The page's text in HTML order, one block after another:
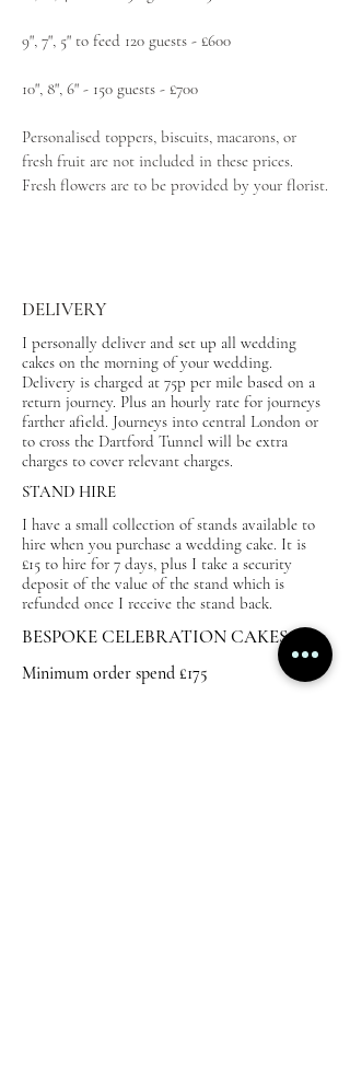
9", 7", 5" to feed 120 guests - £600
10", 8", 6" - 150 guests - £700
Personalised toppers, biscuits, macarons, or
fresh fruit are not included in these prices.
Fresh flowers are to be provided by your florist.
DELIVERY
I personally deliver and set up all wedding
cakes on the morning of your wedding.
Delivery is charged at 75p per mile based on a
return journey. Plus an hourly rate for journeys
farther afield. Journeys into central London or
to cross the Dartford Tunnel will be extra
charges to cover relevant charges.
STAND HIRE
I have a small collection of stands available to
hire when you purchase a wedding cake. It is
£15 to hire for 7 days, plus I take a security
deposit of the value of the stand which is
refunded once I receive the stand back.
BESPOKE CELEBRATION CAKES
Minimum order spend £175